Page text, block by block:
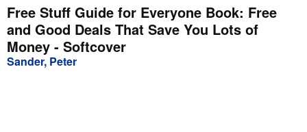
My Purchases
Advanced Search
Browse Collections
Free Stuff Guide for Everyone Book: Free
and Good Deals That Save You Lots of
Money - Softcover
Sander, Peter